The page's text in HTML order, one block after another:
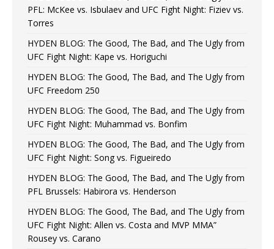
PFL: McKee vs. Isbulaev and UFC Fight Night: Fiziev vs.
Torres
HYDEN BLOG: The Good, The Bad, and The Ugly from
UFC Fight Night: Kape vs. Horiguchi
HYDEN BLOG: The Good, The Bad, and The Ugly from
UFC Freedom 250
HYDEN BLOG: The Good, The Bad, and The Ugly from
UFC Fight Night: Muhammad vs. Bonfim
HYDEN BLOG: The Good, The Bad, and The Ugly from
UFC Fight Night: Song vs. Figueiredo
HYDEN BLOG: The Good, The Bad, and The Ugly from
PFL Brussels: Habirora vs. Henderson
HYDEN BLOG: The Good, The Bad, and The Ugly from
UFC Fight Night: Allen vs. Costa and MVP MMA”
Rousey vs. Carano